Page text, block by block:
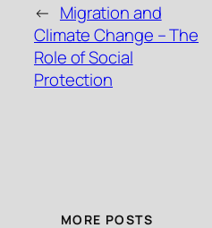
← Migration and
Climate Change – The
Role of Social
Protection
MORE POSTS